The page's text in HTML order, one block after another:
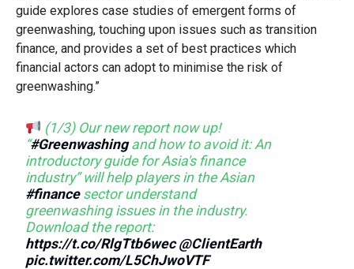
guide explores case studies of emergent forms of
greenwashing, touching upon issues such as transition
finance, and provides a set of best practices which
financial actors can adopt to minimise the risk of
greenwashing.”
(1/3) Our new report now up!
“#Greenwashingand how to avoid it: An
introductory guide for Asia's finance
industry” will help players in the Asian
#financesector understand
greenwashing issues in the industry.
Download the report:
https://t.co/RlgTtb6wec @ClientEarth
pic.twitter.com/L5ChJwoVTF